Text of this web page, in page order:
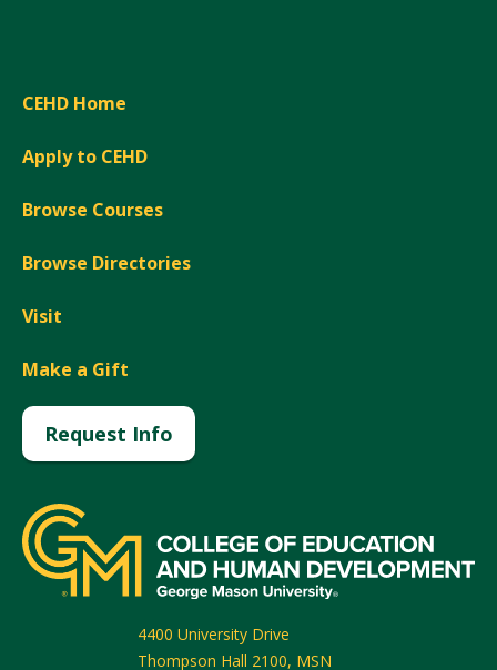
CEHD Home
Apply to CEHD
Browse Courses
Browse Directories
Visit
Make a Gift
Request Info
4400 University Drive
Thompson Hall 2100, MSN